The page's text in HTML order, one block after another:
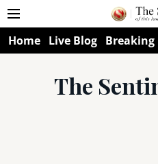
Home Live Blog Breaking
The